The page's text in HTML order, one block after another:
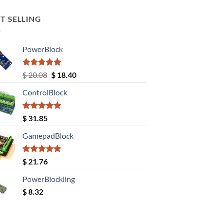
SELLING
PowerBlock
Rated5.00
out of 5
$20.08 Original
was:
$ 20.08.
$18.40Current
ControlBlock
Rated5.00
out of 5
$ 31.85
GamepadBlock
Rated5.00
out of 5
$ 21.76
PowerBlockling
$8.32